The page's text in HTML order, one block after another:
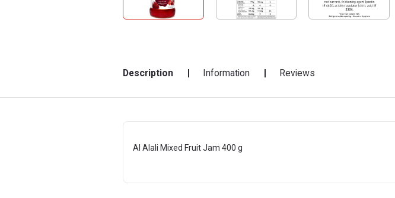
Description Information Reviews
Al Alali Mixed Fruit Jam 400 g